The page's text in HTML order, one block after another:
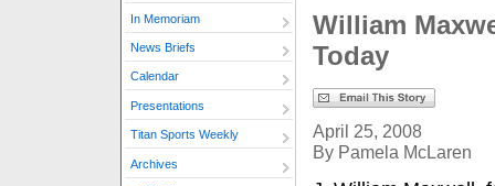
In Memoriam
News Briefs
Calendar
Presentations
Titan Sports Weekly
Archives
William
Today
April 25, 2008
By Pamela McLaren